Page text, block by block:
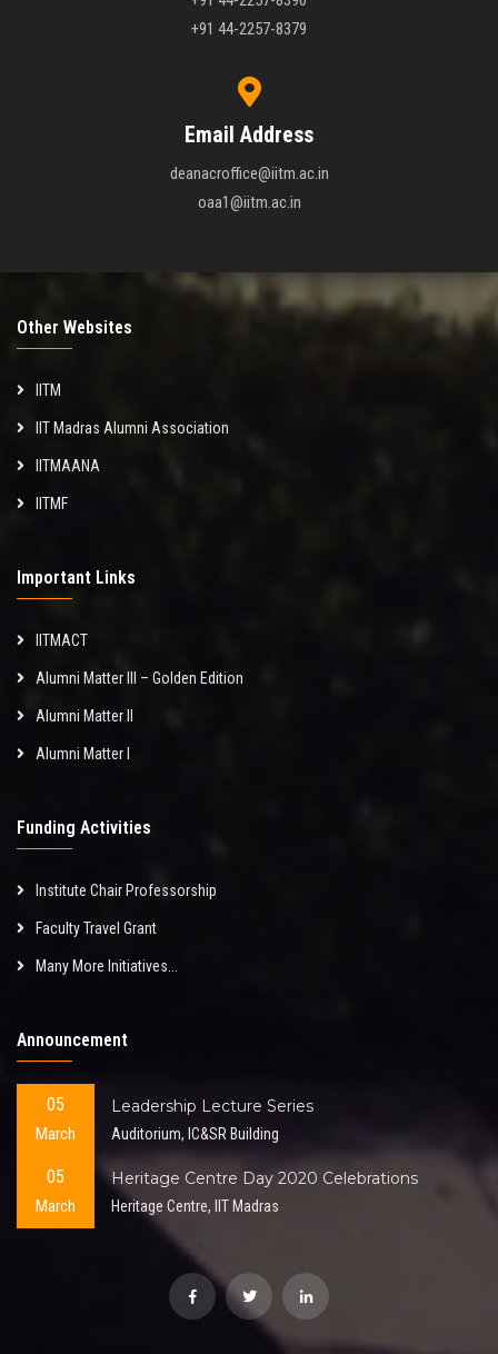
+91 44-2257-8379
Email Address
deanacroffice@iitm.ac.in
oaa1@iitm.ac.in
Other Websites
IITM
IIT Madras Alumni Association
IITMAANA
IITMF
Important Links
IITMACT
Alumni Matter III – Golden Edition
Alumni Matter II
Alumni Matter I
Funding Activities
Institute Chair Professorship
Faculty Travel Grant
Many More Initiatives...
Announcement
05
March
Leadership Lecture Series
Auditorium, IC&SR Building
05
March
Heritage Centre Day 2020 Celebrations
Heritage Centre, IIT Madras